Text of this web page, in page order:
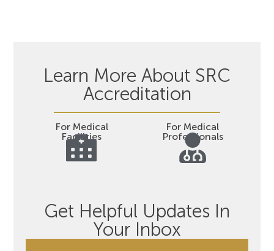
Learn More About SRC
Accreditation
For Medical
Facilities
For Medical
Professionals
Get Helpful Updates In
Your Inbox